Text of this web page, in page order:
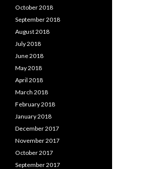
October 2018
September 2018
August 2018
July 2018
June 2018
May 2018
April 2018
March 2018
February 2018
January 2018
December 2017
November 2017
October 2017
September 2017